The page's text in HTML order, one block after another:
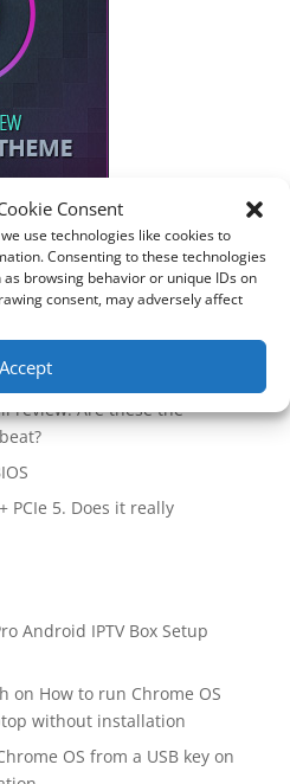
Consent
use technologies like cookies to
Consenting to these technologies
browsing behavior or unique IDs on
consent, may adversely affect
Accept
4500X RS-R ARGB PC
potential of your
🎧
review. Are these the
PCIe 5. Does it really
Android IPTV Box Setup
on How to run Chrome OS
without installation
OS from a USB key on